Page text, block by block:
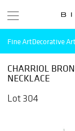
Fine ArtDecorative
CHARRIOL
NECKLACE
Lot 304